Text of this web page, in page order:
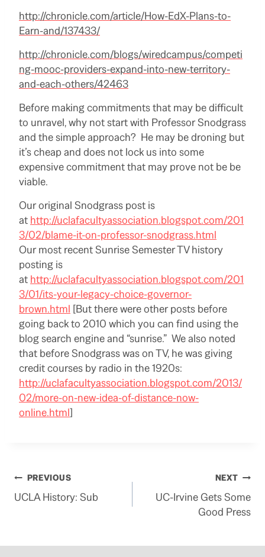
http://chronicle.com/article/How-EdX-Plans-to-
Earn-and/137433/
http://chronicle.com/blogs/wiredcampus/competi
ng-mooc-providers-expand-into-new-territory-
and-each-others/42463
Before making commitments that may be difficult
to unravel, why not start with Professor Snodgrass
and the simple approach? He may be droning but
it’s cheap and does not lock us into some
expensive commitment that may prove not be be
viable.
Our original Snodgrass post is
at http://uclafacultyassociation.blogspot.com/201
3/02/blame-it-on-professor-snodgrass.html
Our most recent Sunrise Semester TV history
posting is
at http://uclafacultyassociation.blogspot.com/201
3/01/its-your-legacy-choice-governor-
brown.html [But there were other posts before
going back to 2010 which you can find using the
blog search engine and “sunrise.” We also noted
that before Snodgrass was on TV, he was giving
credit courses by radio in the 1920s:
http://uclafacultyassociation.blogspot.com/2013/
02/more-on-new-idea-of-distance-now-
online.html]
Post
navigation
PREVIOUS
UCLA History: Sub
NEXT
UC-Irvine Gets Some
Good Press